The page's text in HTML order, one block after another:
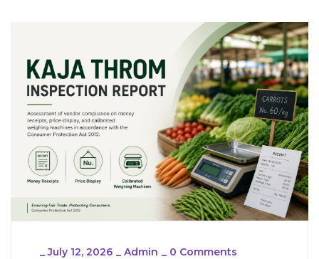
_July 12, 2026 _ Admin _ 0 Comments